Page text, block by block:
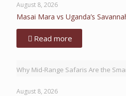
August 8, 2026
Masai Mara vs Uganda’s
Read more
Why Mid-Range Safaris Are the
August 8, 2026